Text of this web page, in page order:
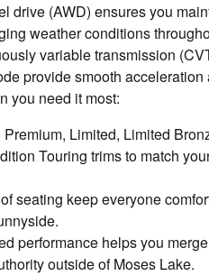
drive (AWD) ensures you
weather conditions
variable transmission
provide smooth
you need it most:
Limited, Limited
Touring trims to match
seating keep everyone
performance helps you
outside of Moses Lake.